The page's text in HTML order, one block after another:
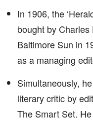
In 1906, the
bought by
Baltimore Sun in
as a managing
Simultaneously,
literary critic by
The Smart Set.